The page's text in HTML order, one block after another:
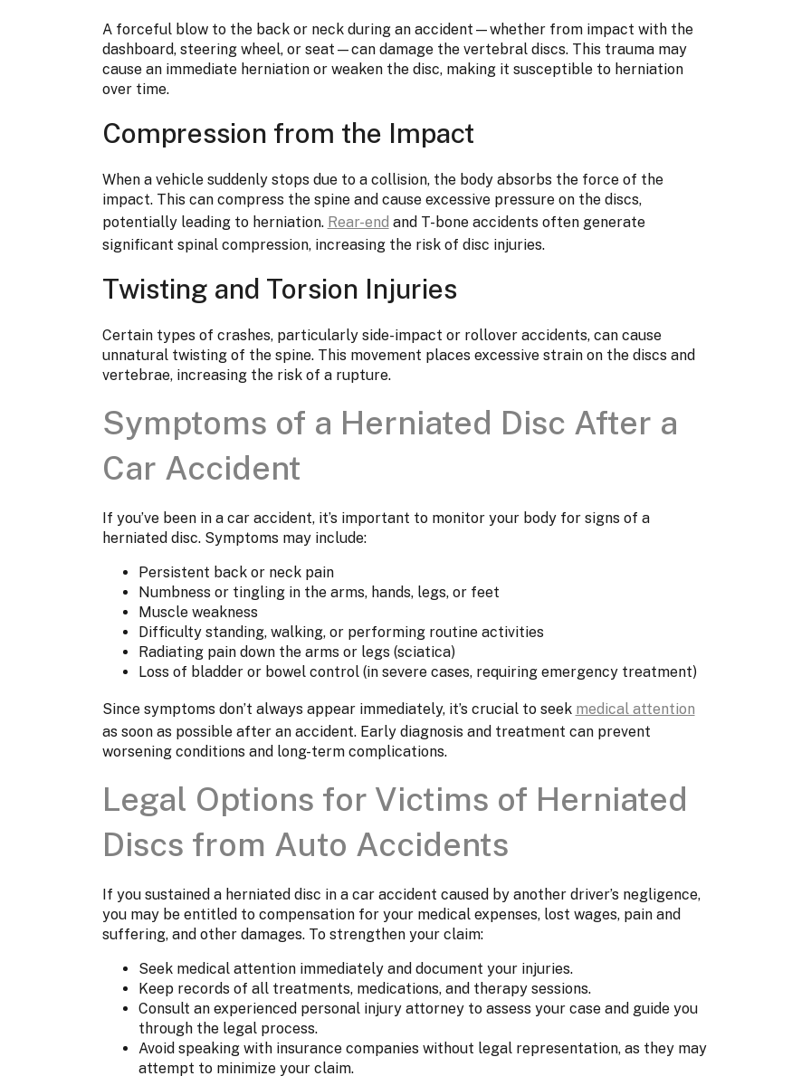
A forceful blow to the back or neck during an accident—whether from impact with the
dashboard, steering wheel, or seat—can damage the vertebral discs. This trauma may
cause an immediate herniation or weaken the disc, making it susceptible to herniation
over time.
Compression from the Impact
When a vehicle suddenly stops due to a collision, the body absorbs the force of the
impact. This can compress the spine and cause excessive pressure on the discs,
potentially leading to herniation. Rear-end and T-bone accidents often generate
significant spinal compression, increasing the risk of disc injuries.
Twisting and Torsion Injuries
Certain types of crashes, particularly side-impact or rollover accidents, can cause
unnatural twisting of the spine. This movement places excessive strain on the discs and
vertebrae, increasing the risk of a rupture.
Symptoms of a Herniated Disc After a
Car Accident
If you’ve been in a car accident, it’s important to monitor your body for signs of a
herniated disc. Symptoms may include:
Persistent back or neck pain
Numbness or tingling in the arms, hands, legs, or feet
Muscle weakness
Difficulty standing, walking, or performing routine activities
Radiating pain down the arms or legs (sciatica)
Loss of bladder or bowel control (in severe cases, requiring emergency treatment)
Since symptoms don’t always appear immediately, it’s crucial to seek medical attention
as soon as possible after an accident. Early diagnosis and treatment can prevent
worsening conditions and long-term complications.
Legal Options for Victims of Herniated
Discs from Auto Accidents
If you sustained a herniated disc in a car accident caused by another driver’s negligence,
you may be entitled to compensation for your medical expenses, lost wages, pain and
suffering, and other damages. To strengthen your claim:
Seek medical attention immediately and document your injuries.
Keep records of all treatments, medications, and therapy sessions.
Consult an experienced personal injury attorney to assess your case and guide you
through the legal process.
Avoid speaking with insurance companies without legal representation, as they may
attempt to minimize your claim.